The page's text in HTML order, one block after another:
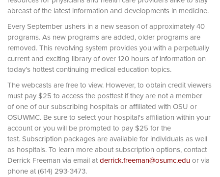
abreast of the latest information and developments in medicine.
Every September ushers in a new season of approximately 40
programs. As new programs are added, older programs are
removed. This revolving system provides you with a perpetually
current and exciting library of over 120 hours of information on
today’s hottest continuing medical education topics.
The webcasts are free to view. However, to obtain credit viewers
must pay $25 to access the posttest if they are not a member
of one of our subscribing hospitals or affiliated with OSU or
OSUWMC. Be sure to select your hospital's affiliation within your
account or you will be prompted to pay $25 for the
test. Subscription packages are available for individuals as well
as hospitals. To learn more about subscription options, contact
Derrick Freeman via email atderrick.freeman@osumc.eduor via
phone at (614) 293-3473.